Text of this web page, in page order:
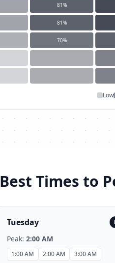
81%
81%
70%
Low
Best Times to
Tuesday
Peak: 2:00 AM
1:00 AM 2:00 AM 3:00 AM